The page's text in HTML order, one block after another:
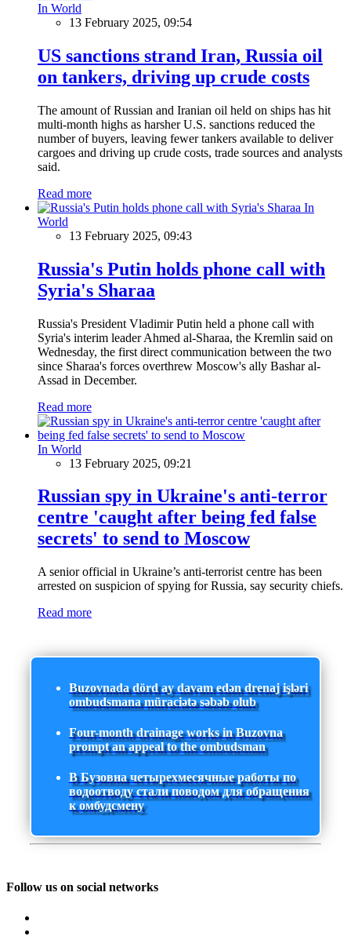
In World
13 February 2025, 09:54
US sanctions strand Iran, Russia oil
on tankers, driving up crude costs
The amount of Russian and Iranian oil held on ships has hit
multi-month highs as harsher U.S. sanctions reduced the
number of buyers, leaving fewer tankers available to deliver
cargoes and driving up crude costs, trade sources and analysts
said.
Read more
In
World
13 February 2025, 09:43
Russia's Putin holds phone call with
Syria's Sharaa
Russia's President Vladimir Putin held a phone call with
Syria's interim leader Ahmed al-Sharaa, the Kremlin said on
Wednesday, the first direct communication between the two
since Sharaa's forces overthrew Moscow's ally Bashar al-
Assad in December.
Read more
In World
13 February 2025, 09:21
Russian spy in Ukraine's anti-terror
centre 'caught after being fed false
secrets' to send to Moscow
A senior official in Ukraine’s anti-terrorist centre has been
arrested on suspicion of spying for Russia, say security chiefs.
Read more
Buzovnada dörd ay davam edən drenaj işləri
ombudsmana müraciətə səbəb olub
Four-month drainage works in Buzovna
prompt an appeal to the ombudsman
В Бузовна четырехмесячные работы по
водоотводу стали поводом для обращения
к омбудсмену
Follow us on social networks